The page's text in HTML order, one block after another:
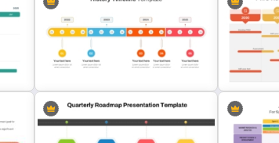
Simple Quarterly Timeline
PowerPoint Template
Progress
PowerPoint